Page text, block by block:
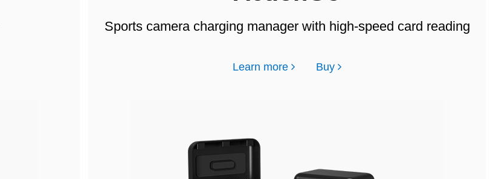
Sports camera charging manager with high-speed card reading
Learn more Buy